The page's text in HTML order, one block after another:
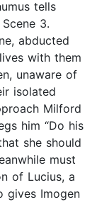
tells
3.
abducted
with them
unaware of
isolated
Milford
him “Do his
she should
must
of Lucius, a
gives Imogen